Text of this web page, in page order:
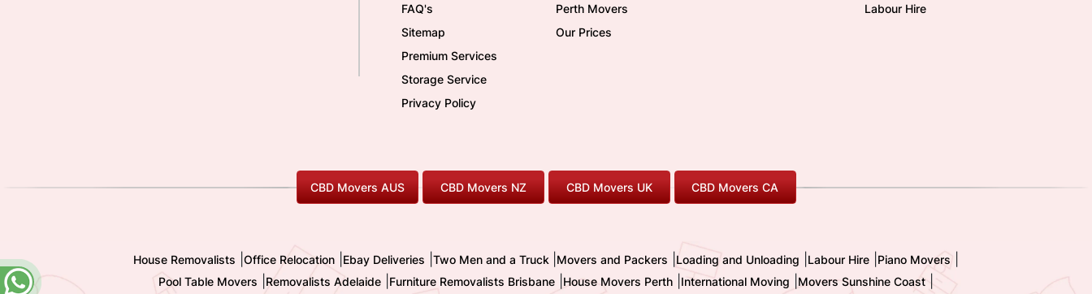
FAQ's
Sitemap
Premium Services
Storage Service
Privacy Policy
Perth Movers
Our Prices
Labour Hire
CBD Movers AUS CBD Movers NZ CBD Movers UK CBD Movers CA
House Removalists Office Relocation Ebay Deliveries Two Men and a Truck Movers and Packers Loading and Unloading Labour Hire Piano Movers
Pool Table Movers Removalists Adelaide Furniture Removalists Brisbane House Movers Perth International Moving Movers Sunshine Coast